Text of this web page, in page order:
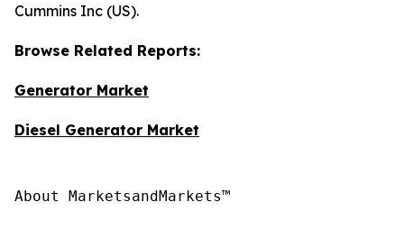
Cummins Inc (US).
Browse Related Reports:
Generator Market
Diesel Generator Market
About MarketsandMarkets™